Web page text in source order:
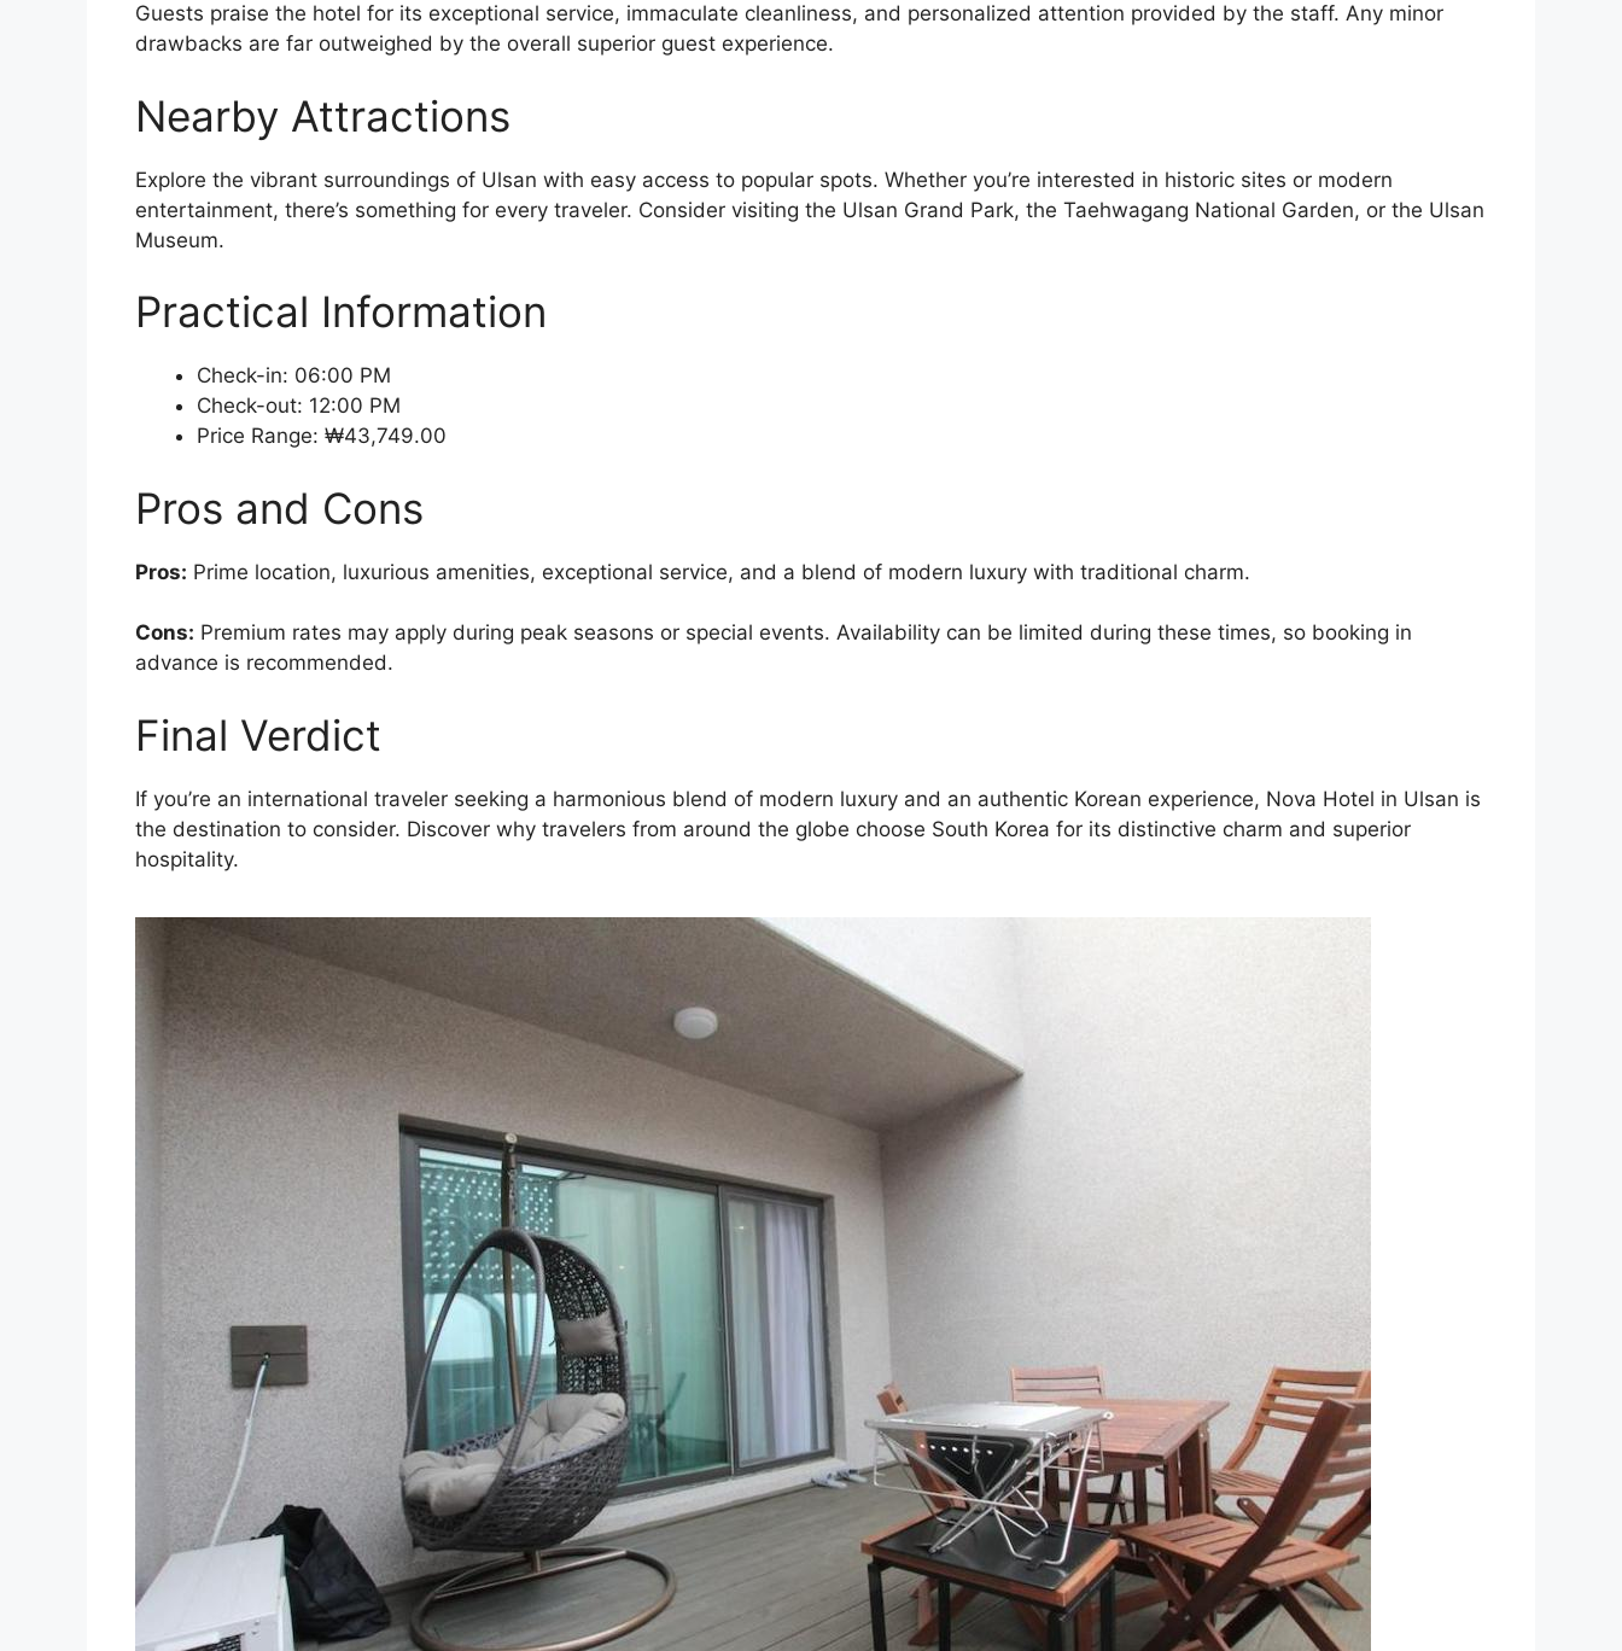
Guests praise the hotel for its exceptional service, immaculate cleanliness, and personalized attention provided by the staff. Any minor
drawbacks are far outweighed by the overall superior guest experience.
Nearby Attractions
Explore the vibrant surroundings of Ulsan with easy access to popular spots. Whether you’re interested in historic sites or modern
entertainment, there’s something for every traveler. Consider visiting the Ulsan Grand Park, the Taehwagang National Garden, or the Ulsan
Museum.
Practical Information
Check-in: 06:00 PM
Check-out: 12:00 PM
Price Range: ₩43,749.00
Pros and Cons
Pros: Prime location, luxurious amenities, exceptional service, and a blend of modern luxury with traditional charm.
Cons: Premium rates may apply during peak seasons or special events. Availability can be limited during these times, so booking in
advance is recommended.
Final Verdict
If you’re an international traveler seeking a harmonious blend of modern luxury and an authentic Korean experience, Nova Hotel in Ulsan is
the destination to consider. Discover why travelers from around the globe choose South Korea for its distinctive charm and superior
hospitality.